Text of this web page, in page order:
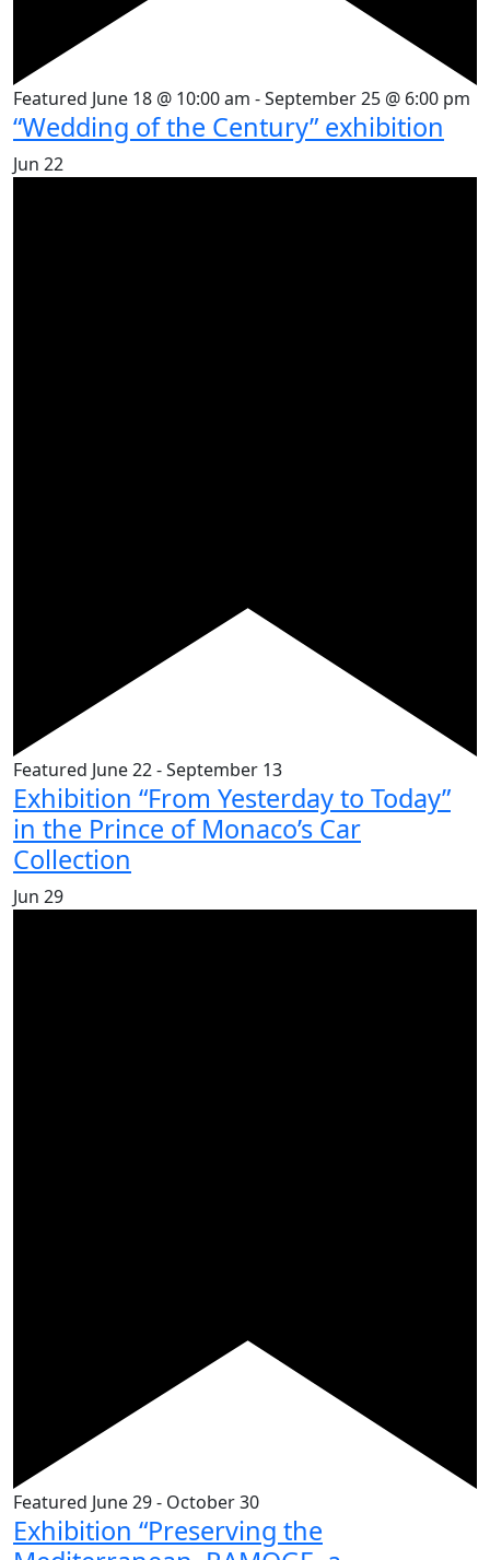
Featured June 18 @ 10:00 am -September 25 @ 6:00 pm
“Wedding of the Century” exhibition
Jun 22
Featured June 22-September 13
Exhibition “From Yesterday to Today”
in the Prince of Monaco’s Car
Collection
Jun 29
Featured June 29- October 30
Exhibition “Preserving the